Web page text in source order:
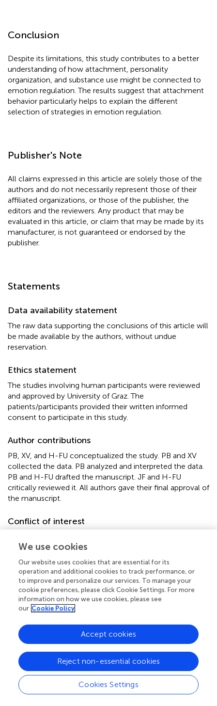
Conclusion
Despite its limitations, this study contributes to a better
understanding of how attachment, personality
organization, and substance use might be connected to
emotion regulation. The results suggest that attachment
behavior particularly helps to explain the different
selection of strategies in emotion regulation.
Publisher's Note
All claims expressed in this article are solely those of the
authors and do not necessarily represent those of their
affiliated organizations, or those of the publisher, the
editors and the reviewers. Any product that may be
evaluated in this article, or claim that may be made by its
manufacturer, is not guaranteed or endorsed by the
publisher.
Statements
Data availability statement
The raw data supporting the conclusions of this article will
be made available by the authors, without undue
reservation.
Ethics statement
The studies involving human participants were reviewed
and approved by University of Graz. The
patients/participants provided their written informed
consent to participate in this study.
Author contributions
PB, XV, and H-FU conceptualized the study. PB and XV
collected the data. PB analyzed and interpreted the data.
PB and H-FU drafted the manuscript. JF and H-FU
critically reviewed it. All authors gave their final approval of
the manuscript.
Conflict of interest
the absence of any commercial or financial relationships
that could be construed as a potential conflict of interest.
Summary
attachment
personality organization,
emotion regulation,young adults
Citation
Burgkart PL, Vuzic X, Fuchshuber J and Unterrainer H-F
(2022)
Attachment Styles, Personality Organization, and
We use cookies
Our website uses cookies that are essential for its
operation and additional cookies to track performance, or
to improve and personalize our services. To manage your
cookie preferences, please click Cookie Settings. For more
information on how we use cookies, please see
our Cookie Policy
Cookies Settings
Reject non-essential cookies
Accept cookies